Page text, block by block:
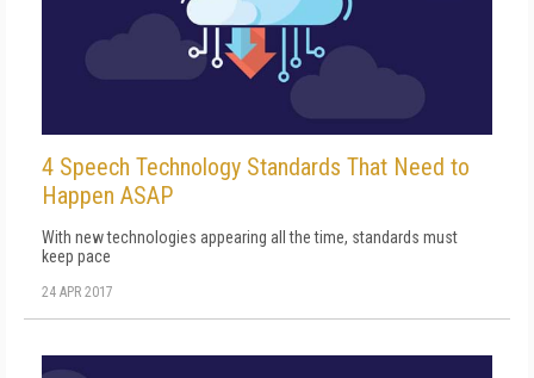
4 Speech Technology Standards That Need to
Happen ASAP
With new technologies appearing all the time, standards must
keep pace
24 APR 2017